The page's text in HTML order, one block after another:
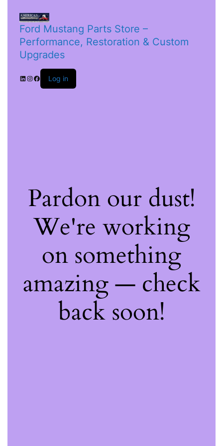
Ford Mustang Parts Store –
Performance, Restoration & Custom
Upgrades
Log in
Pardon our dust!
We're working
on something
amazing — check
back soon!